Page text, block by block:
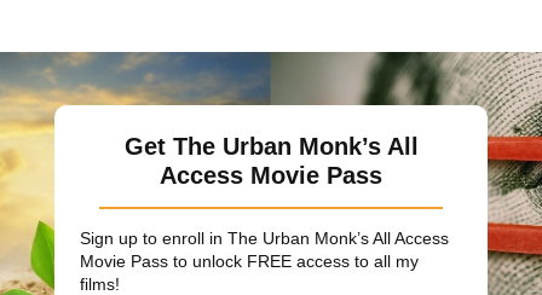
Get The Urban Monk’s All
Access Movie Pass
Sign up to enroll in The Urban Monk’s All Access
Movie Pass to unlock FREE access to all my
films!